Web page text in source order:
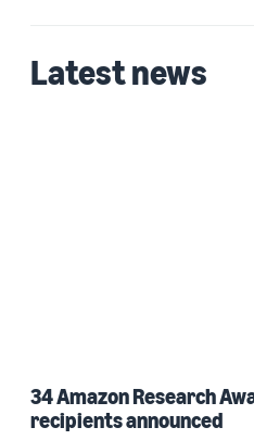
Latest news
34 Amazon Research
recipients announced